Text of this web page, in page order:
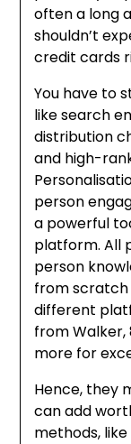
often a long
shouldn’t
credit cards
You have to
like search
distribution
and high-
person
a powerful
platform. All
person
from scratch
different
from Walker,
more for
Hence, they
can add
methods,